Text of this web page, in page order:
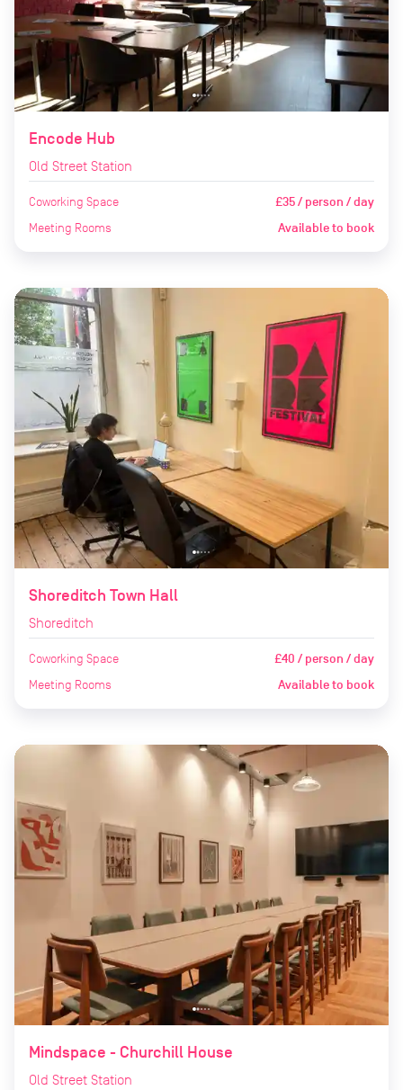
Encode Hub
Old Street Station
Coworking Space £35 / person / day
Meeting Rooms Available to book
Shoreditch Town Hall
Shoreditch
Coworking Space £40 / person / day
Meeting Rooms Available to book
Mindspace - Churchill House
Old Street Station